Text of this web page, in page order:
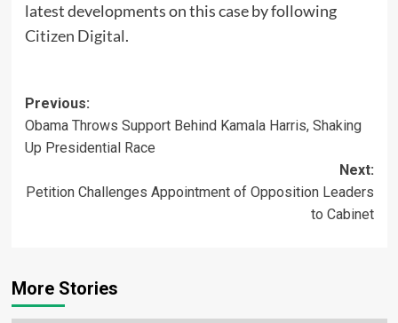
latest developments on this case by following
Citizen Digital.
Post
navigation
Previous:
Obama Throws Support Behind Kamala Harris, Shaking
Up Presidential Race
Next:
Petition Challenges Appointment of Opposition Leaders
to Cabinet
More Stories